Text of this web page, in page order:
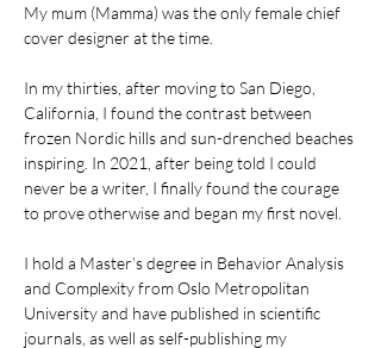
My mum (Mamma) was the only female chief
cover designer at the time.
In my thirties, after moving to San Diego,
California, I found the contrast between
frozen Nordic hills and sun-drenched beaches
inspiring. In 2021, after being told I could
never be a writer, I finally found the courage
to prove otherwise and began my first novel.
I hold a Master’s degree in Behavior Analysis
and Complexity from Oslo Metropolitan
University and have published in scientific
journals, as well as self-publishing my